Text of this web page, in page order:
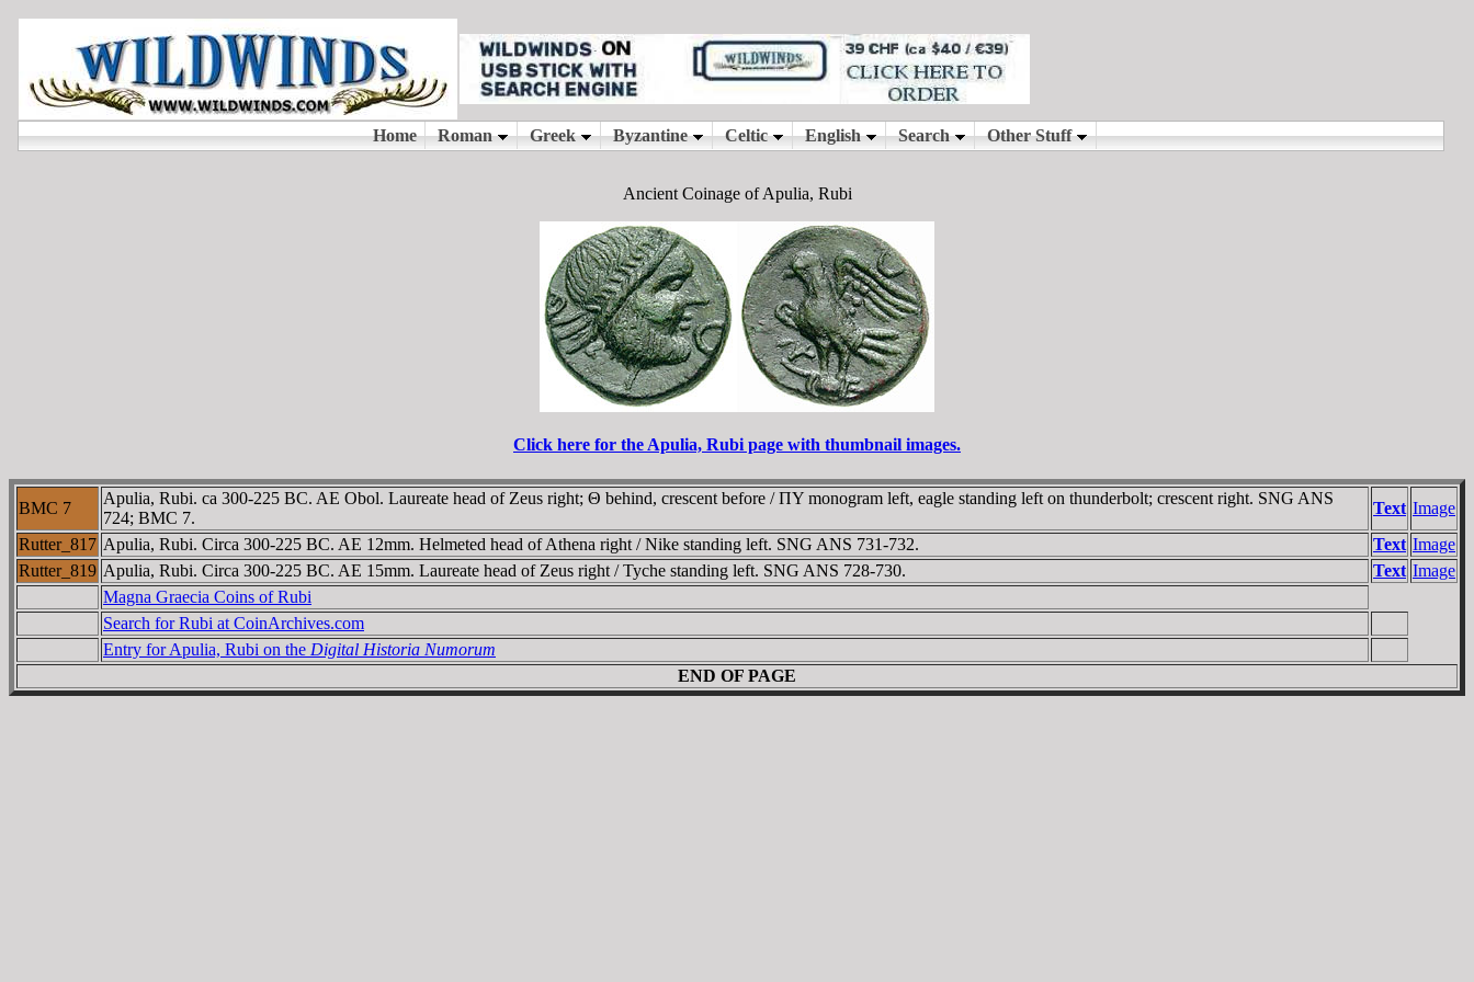
Ancient Coinage of Apulia, Rubi
Click here for the Apulia, Rubi page with thumbnail images.
BMC 7
Apulia, Rubi. ca 300-225 BC. AE Obol. Laureate head of Zeus right; Θ behind, crescent before / ΠY monogram left, eagle standing left on thunderbolt; crescent right. SNG ANS
724; BMC 7.
Text Image
Rutter_817 Apulia, Rubi. Circa 300-225 BC. AE 12mm. Helmeted head of Athena right / Nike standing left. SNG ANS 731-732. Text Image
Rutter_819 Apulia, Rubi. Circa 300-225 BC. AE 15mm. Laureate head of Zeus right / Tyche standing left. SNG ANS 728-730. Text Image
Magna Graecia Coins of Rubi
Search for Rubi at CoinArchives.com
Entry for Apulia, Rubi on the Digital Historia Numorum
END OF PAGE